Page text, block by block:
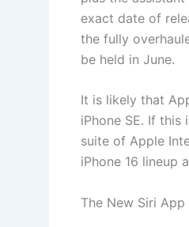
exact date of
the fully
be held in June.
It is likely that
iPhone SE. If this
suite of Apple
iPhone 16 lineup
The New Siri